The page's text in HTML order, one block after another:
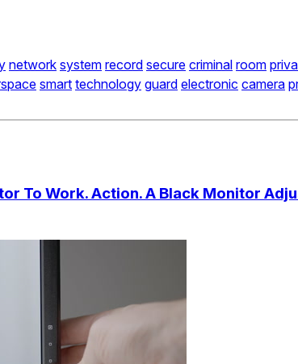
network system record secure criminal room
smart technology guard electronic camera
To Work. Action. A Black Monitor